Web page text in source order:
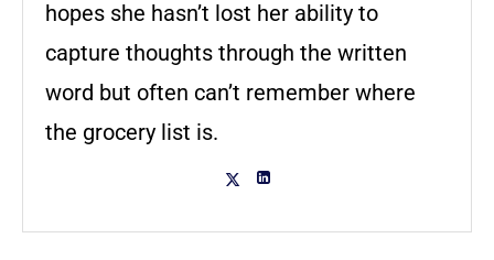
hopes she hasn’t lost her ability to
capture thoughts through the written
word but often can’t remember where
the grocery list is.